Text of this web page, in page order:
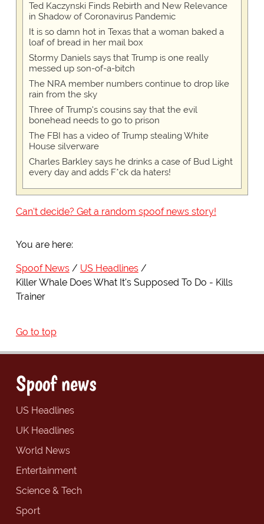
Ted Kaczynski Finds Rebirth and New Relevance
in Shadow of Coronavirus Pandemic
It is so damn hot in Texas that a woman baked a
loaf of bread in her mail box
Stormy Daniels says that Trump is one really
messed up son-of-a-bitch
The NRA member numbers continue to drop like
rain from the sky
Three of Trump's cousins say that the evil
bonehead needs to go to prison
The FBI has a video of Trump stealing White
House silverware
Charles Barkley says he drinks a case of Bud Light
every day and adds F*ck da haters!
Can't decide? Get a random spoof news story!
You are here:
Spoof News
US Headlines
Killer Whale Does What It's Supposed To Do - Kills
Trainer
Go to top
Spoof news
US Headlines
UK Headlines
World News
Entertainment
Science & Tech
Sport